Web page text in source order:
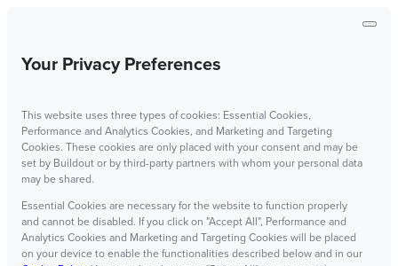
Your Privacy Preferences
This website uses three types of cookies: Essential Cookies,
Performance and Analytics Cookies, and Marketing and Targeting
Cookies. These cookies are only placed with your consent and may be
set by Buildout or by third-party partners with whom your personal data
may be shared.
Essential Cookies are necessary for the website to function properly
and cannot be disabled. If you click on "Accept All", Performance and
Analytics Cookies and Marketing and Targeting Cookies will be placed
on your device to enable the functionalities described below and in our